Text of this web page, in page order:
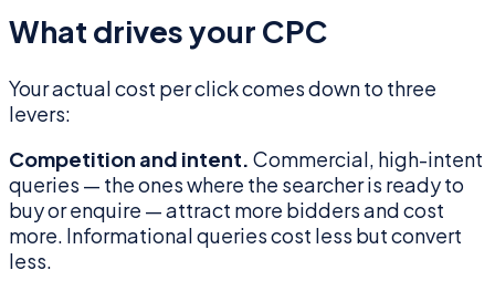
What drives your CPC
Your actual cost per click comes down to three
levers:
Competition and intent. Commercial, high-intent
queries — the ones where the searcher is ready to
buy or enquire — attract more bidders and cost
more. Informational queries cost less but convert
less.